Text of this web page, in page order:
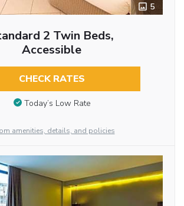
5
2 Twin Beds,
Accessible
CHECK RATES
Today’s Low Rate
amenities, details, and policies